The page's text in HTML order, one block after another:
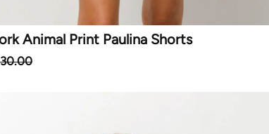
Animal Print Paulina Shorts